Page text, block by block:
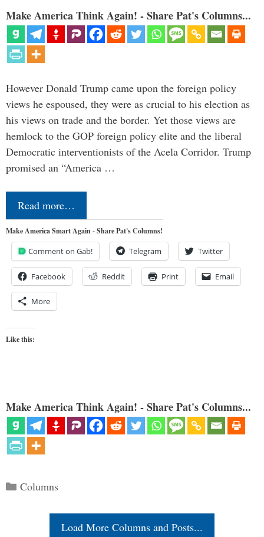
Make America Think Again! - Share Pat's Columns...
However Donald Trump came upon the foreign policy
views he espoused, they were as crucial to his election as
his views on trade and the border. Yet those views are
hemlock to the GOP foreign policy elite and the liberal
Democratic interventionists of the Acela Corridor. Trump
promised an “America …
Read more…
Make America Smart Again - Share Pat's Columns!
Comment on Gab! Telegram Twitter
Facebook Reddit Print Email
More
Like this:
Make America Think Again! - Share Pat's Columns...
Categories
Columns
Load More Columns and Posts...